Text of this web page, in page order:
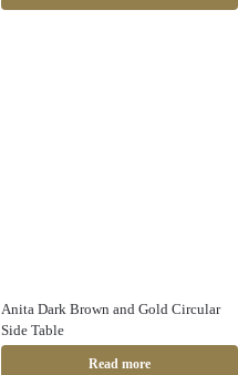
Anita Dark Brown and Gold Circular
Side Table
Read more